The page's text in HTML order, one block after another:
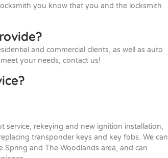
you know that you and the locksmith
and commercial clients, as well as auto
your needs, contact us!
service, rekeying and new ignition installation,
transponder keys and key fobs. We can
and The Woodlands area, and can